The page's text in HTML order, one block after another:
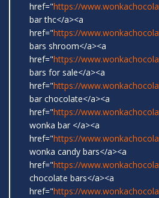
href="https://
bar thc</a><a
href="https://
bars shroom</a><a
href="https://
bars for sale</a><a
href="https://
bar chocolate</a><a
href="https://
wonka bar </a><a
href="https://
wonka candy bars</a><a
href="https://
chocolate bars</a><a
href="https://